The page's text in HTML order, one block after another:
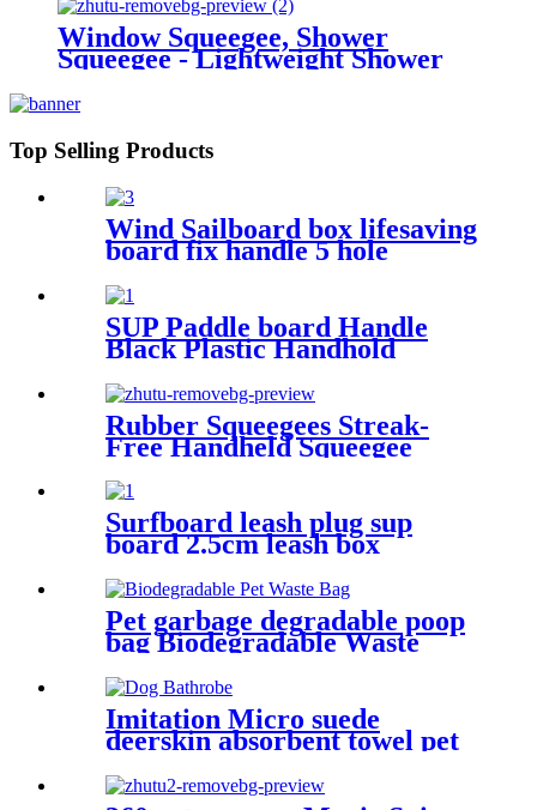
Window Squeegee, Shower
Squeegee - Lightweight Shower
Squeegee Portable Car Glass
Top Selling Products
Wind Sailboard box lifesaving
board fix handle 5 hole
SUP Paddle board Handle
Black Plastic Handhold
Grip
Rubber Squeegees Streak-
Free Handheld Squeegee
Cleaner with 9.5" Silicone
Blade & Hanging Hole -
Wiper Cleaning Tool for
Washing Shower Door,
Bathroom, Kitchen, Glass,
Car
Surfboard leash plug sup
board 2.5cm leash box
Pet garbage degradable poop
bag Biodegradable Waste
Imitation Micro suede
deerskin absorbent towel pet